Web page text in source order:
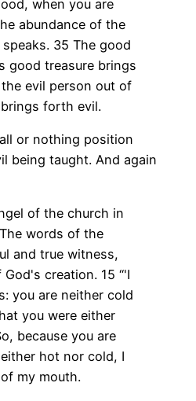
when you are
abundance of the
35 The good
good treasure brings
evil person out of
forth evil.
or nothing position
being taught. And again
of the church in
words of the
and true witness,
creation. 15 “'I
you are neither cold
you were either
because you are
hot nor cold, I
my mouth.